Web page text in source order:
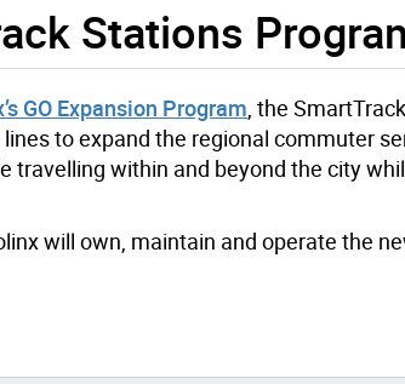
Stations
GO Expansion Program , the
lines to expand the regional commuter
travelling within and beyond the city
will own, maintain and operate the